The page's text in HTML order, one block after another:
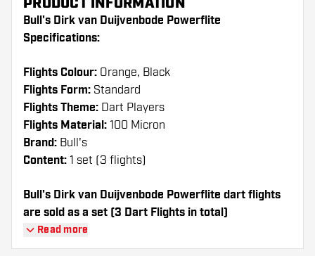
Bull's Dirk van Duijvenbode Powerflite
Specifications:
Flights Colour: Orange, Black
Flights Form: Standard
Flights Theme: Dart Players
Flights Material: 100 Micron
Brand: Bull's
Content: 1 set (3 flights)
Bull's Dirk van Duijvenbode Powerflite dart flights
are sold as a set (3 Dart Flights in total)
Dartshopper tip!
Read more